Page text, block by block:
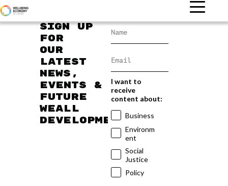
Sign up
for
our
latest
news,
events &
future
WEAll
developments
I want to
receive
content about:
Business
Environm
ent
Social
Justice
Policy